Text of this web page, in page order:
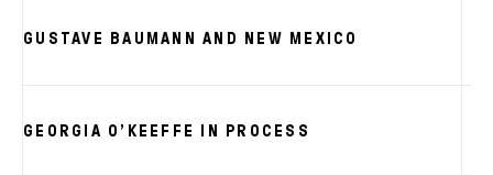
GUSTAVE BAUMANN AND NEW MEXICO
GEORGIA O’KEEFFE IN PROCESS